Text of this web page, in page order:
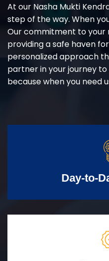
At our Nasha Mukti
step of the way. When
Our commitment to your
providing a safe haven
personalized approach
partner in your journey
because when you need
Day-to-